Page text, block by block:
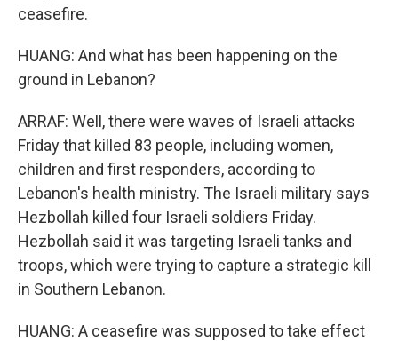
ceasefire.
HUANG: And what has been happening on the
ground in Lebanon?
ARRAF: Well, there were waves of Israeli attacks
Friday that killed 83 people, including women,
children and first responders, according to
Lebanon's health ministry. The Israeli military says
Hezbollah killed four Israeli soldiers Friday.
Hezbollah said it was targeting Israeli tanks and
troops, which were trying to capture a strategic kill
in Southern Lebanon.
HUANG: A ceasefire was supposed to take effect